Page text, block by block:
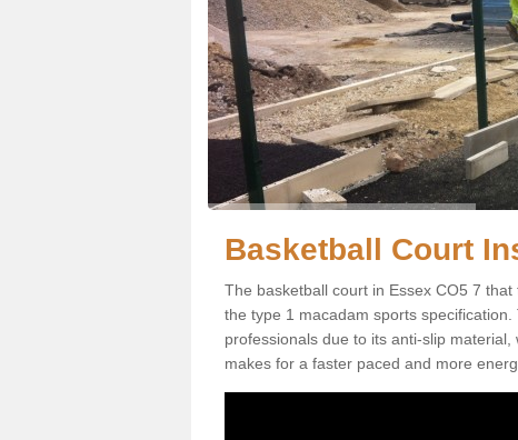
Basketball Court
The basketball court in Essex CO5 7
the type 1 macadam sports
professionals due to its anti-slip
makes for a faster paced and more